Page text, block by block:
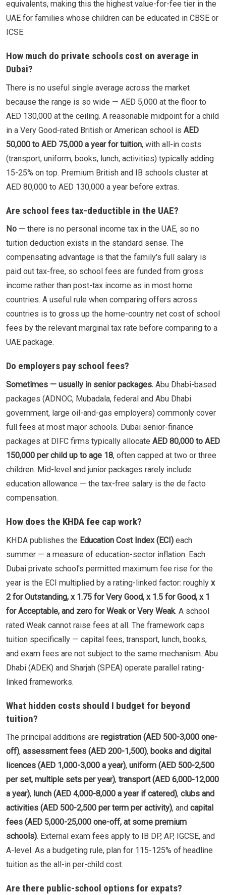
equivalents, making this the highest value-for-fee tier in the
UAE for families whose children can be educated in CBSE or
ICSE.
How much do private schools cost on average in
Dubai?
There is no useful single average across the market
because the range is so wide — AED 5,000 at the floor to
AED 130,000 at the ceiling. A reasonable midpoint for a child
in a Very Good-rated British or American school is AED
50,000 to AED 75,000 a year for tuition, with all-in costs
(transport, uniform, books, lunch, activities) typically adding
15-25% on top. Premium British and IB schools cluster at
AED 80,000 to AED 130,000 a year before extras.
Are school fees tax-deductible in the UAE?
No — there is no personal income tax in the UAE, so no
tuition deduction exists in the standard sense. The
compensating advantage is that the family's full salary is
paid out tax-free, so school fees are funded from gross
income rather than post-tax income as in most home
countries. A useful rule when comparing offers across
countries is to gross up the home-country net cost of school
fees by the relevant marginal tax rate before comparing to a
UAE package.
Do employers pay school fees?
Sometimes — usually in senior packages. Abu Dhabi-based
packages (ADNOC, Mubadala, federal and Abu Dhabi
government, large oil-and-gas employers) commonly cover
full fees at most major schools. Dubai senior-finance
packages at DIFC firms typically allocate AED 80,000 to AED
150,000 per child up to age 18, often capped at two or three
children. Mid-level and junior packages rarely include
education allowance — the tax-free salary is the de facto
compensation.
How does the KHDA fee cap work?
KHDA publishes the Education Cost Index (ECI) each
summer — a measure of education-sector inflation. Each
Dubai private school's permitted maximum fee rise for the
year is the ECI multiplied by a rating-linked factor: roughly x
2 for Outstanding, x 1.75 for Very Good, x 1.5 for Good, x 1
for Acceptable, and zero for Weak or Very Weak. A school
rated Weak cannot raise fees at all. The framework caps
tuition specifically — capital fees, transport, lunch, books,
and exam fees are not subject to the same mechanism. Abu
Dhabi (ADEK) and Sharjah (SPEA) operate parallel rating-
linked frameworks.
What hidden costs should I budget for beyond
tuition?
The principal additions are registration (AED 500-3,000 one-
off), assessment fees (AED 200-1,500), books and digital
licences (AED 1,000-3,000 a year), uniform (AED 500-2,500
per set, multiple sets per year), transport (AED 6,000-12,000
a year), lunch (AED 4,000-8,000 a year if catered), clubs and
activities (AED 500-2,500 per term per activity), and capital
fees (AED 5,000-25,000 one-off, at some premium
schools). External exam fees apply to IB DP, AP, IGCSE, and
A-level. As a budgeting rule, plan for 115-125% of headline
tuition as the all-in per-child cost.
Are there public-school options for expats?